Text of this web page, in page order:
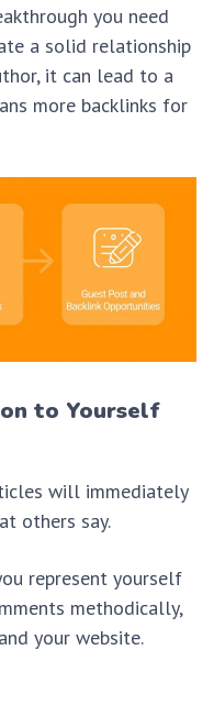
you need
a solid relationship
it can lead to a
more backlinks for
to Yourself
will immediately
others say.
represent yourself
methodically,
your website.